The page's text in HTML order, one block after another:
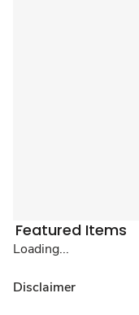
Featured Items
Loading...
Disclaimer